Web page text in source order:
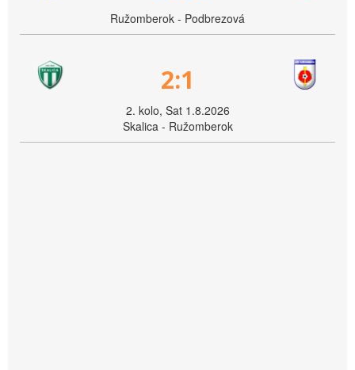
Ružomberok - Podbrezová
2:1
2. kolo, Sat 1.8.2026
Skalica - Ružomberok